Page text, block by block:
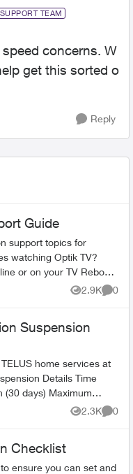
TEAM
concerns. W
get this sorted o
Reply
Guide
support topics for
on your TV Reboot
2.9K
Views
0
Suspension
home services at
2.3K
Views
0
Checklist
ensure you can set and